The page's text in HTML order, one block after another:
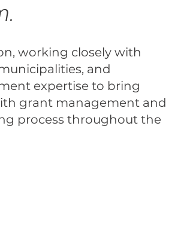
working closely with
and
expertise to bring
grant management and
process throughout the